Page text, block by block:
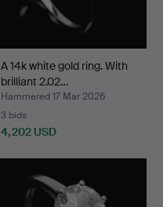
A 14k white gold ring. With
brilliant 2.02…
Hammered 17 Mar 2026
3 bids
4,202 USD